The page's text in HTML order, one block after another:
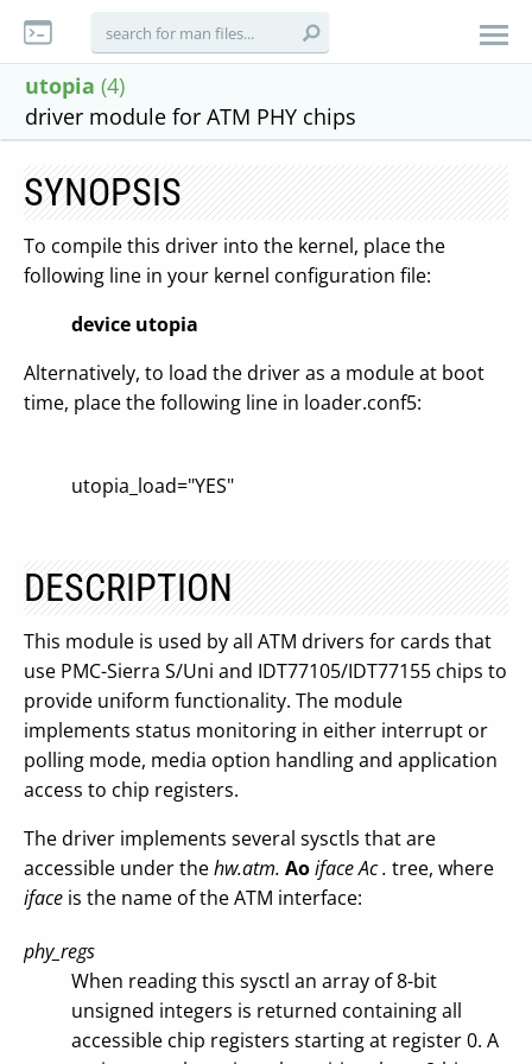
utopia (4)
driver module for ATM PHY chips
SYNOPSIS
To compile this driver into the kernel, place the
following line in your kernel configuration file:
device utopia
Alternatively, to load the driver as a module at boot
time, place the following line in loader.conf5:
utopia_load="YES"
DESCRIPTION
This module is used by all ATM drivers for cards that
use PMC-Sierra S/Uni and IDT77105/IDT77155 chips to
provide uniform functionality. The module
implements status monitoring in either interrupt or
polling mode, media option handling and application
access to chip registers.
The driver implements several sysctls that are
accessible under thehw.atm. Aoiface Ac. tree, where
iface is the name of the ATM interface:
phy_regs
When reading this sysctl an array of 8-bit
unsigned integers is returned containing all
accessible chip registers starting at register 0. A